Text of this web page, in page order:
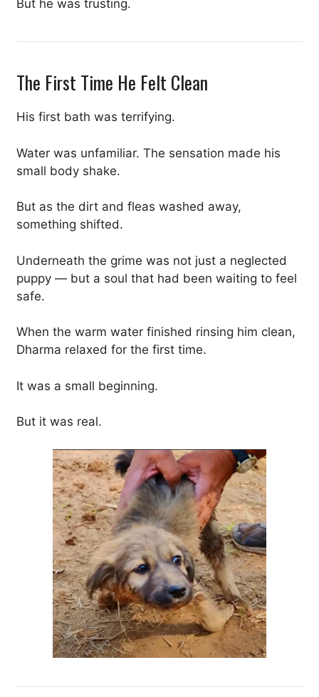
But he was trusting.
The First Time He Felt Clean
His first bath was terrifying.
Water was unfamiliar. The sensation made his
small body shake.
But as the dirt and fleas washed away,
something shifted.
Underneath the grime was not just a neglected
puppy — but a soul that had been waiting to feel
safe.
When the warm water finished rinsing him clean,
Dharma relaxed for the first time.
It was a small beginning.
But it was real.